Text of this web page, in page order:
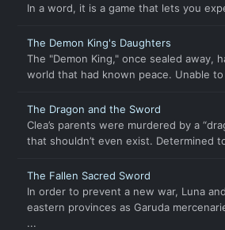
In a word, it is a game that lets you
The Demon King's Daughters
The "Demon King," once sealed away,
world that had known peace. Unable
The Dragon and the Sword
Clea’s parents were murdered by a
that shouldn’t even exist. Determined
The Fallen Sacred Sword
In order to prevent a new war, Luna
eastern provinces as Garuda
...